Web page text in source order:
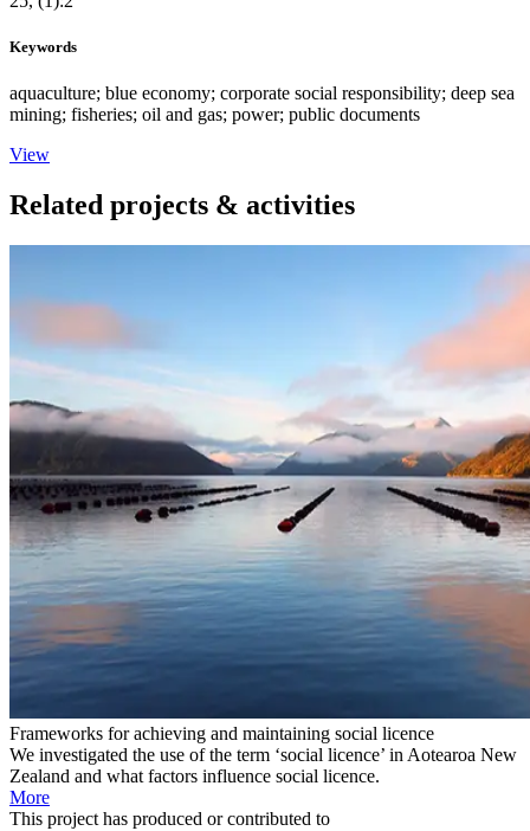
Keywords
aquaculture; blue economy; corporate social responsibility; deep sea
mining; fisheries; oil and gas; power; public documents
View
Related projects & activities
Frameworks for achieving and maintaining social licence
We investigated the use of the term ‘social licence’ in Aotearoa New
Zealand and what factors influence social licence.
More
This project has produced or contributed to